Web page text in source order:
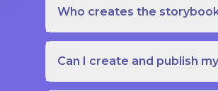
Who creates the
Can I create and publish